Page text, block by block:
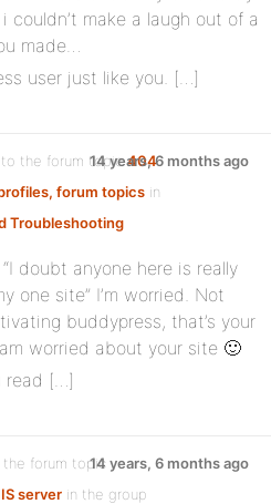
couldn’t make a laugh out of a
made…
user just like you. […]
the forum topic404
forum topics in
Troubleshooting
14 years, 6 months ago
“I doubt anyone here is really
one site” I’m worried. Not
buddypress, that’s your
worried about your site 🙂
read […]
forum topic
server in the group
14 years, 6 months ago